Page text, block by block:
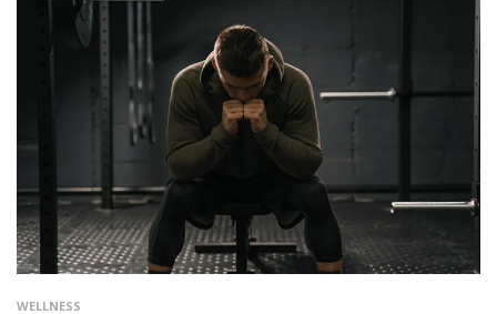
WELLNESS